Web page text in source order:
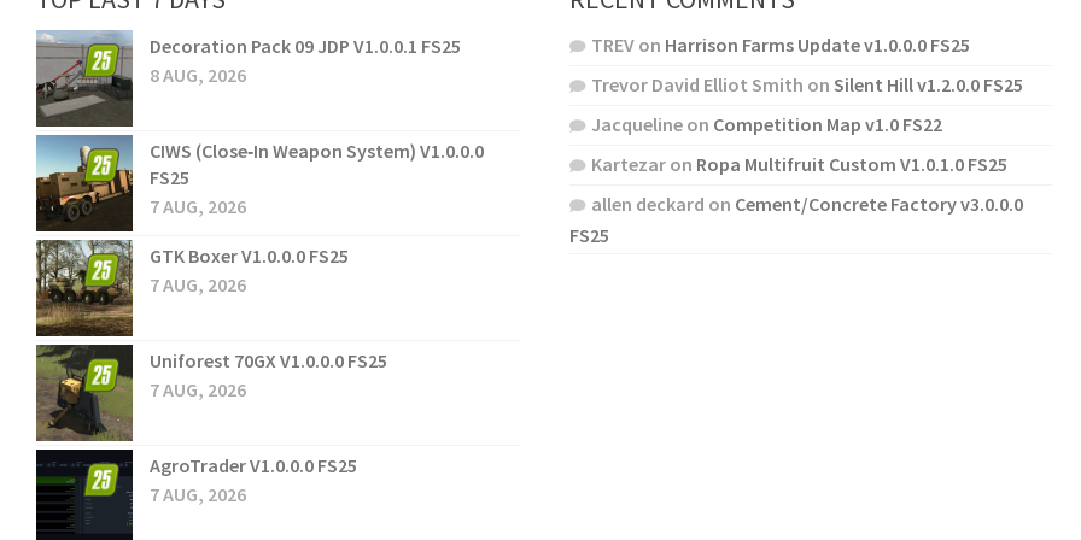
Decoration Pack 09 JDP V1.0.0.1 FS25
8 AUG, 2026
CIWS (Close‑In Weapon System) V1.0.0.0
FS25
7 AUG, 2026
GTK Boxer V1.0.0.0 FS25
7 AUG, 2026
Uniforest 70GX V1.0.0.0 FS25
7 AUG, 2026
AgroTrader V1.0.0.0 FS25
7 AUG, 2026
TREVon Harrison Farms Update v1.0.0.0 FS25
Trevor David Elliot Smith on Silent Hill v1.2.0.0 FS25
Jacquelineon Competition Map v1.0 FS22
Kartezaron Ropa Multifruit Custom V1.0.1.0 FS25
allen deckard on Cement/Concrete Factory v3.0.0.0
FS25